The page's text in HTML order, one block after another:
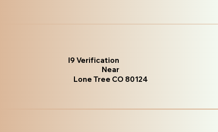
I9 Verification
Near
Lone Tree CO 80124